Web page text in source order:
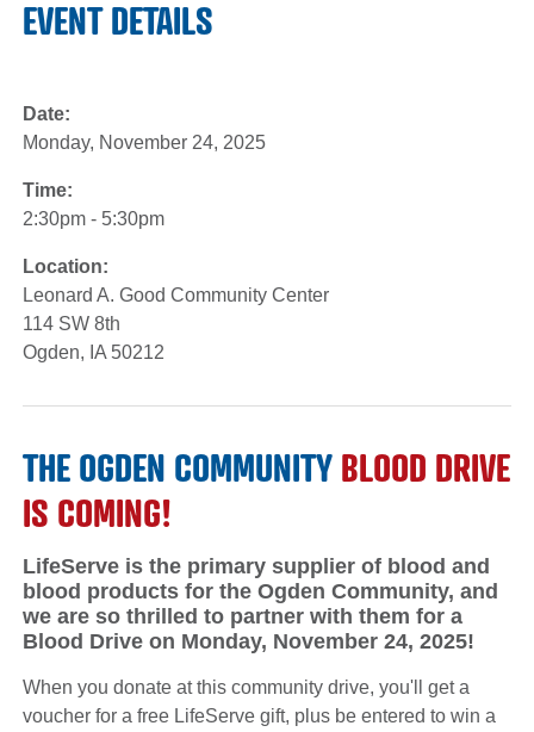
EVENT DETAILS
Date:
Monday, November 24, 2025
Time:
2:30pm - 5:30pm
Location:
Leonard A. Good Community Center
114 SW 8th
Ogden, IA 50212
THE OGDEN COMMUNITY BLOOD DRIVE
IS COMING!
LifeServe is the primary supplier of blood and
blood products for the Ogden Community, and
we are so thrilled to partner with them for a
Blood Drive on Monday, November 24, 2025!
When you donate at this community drive, you'll get a
voucher for a free LifeServe gift, plus be entered to win a